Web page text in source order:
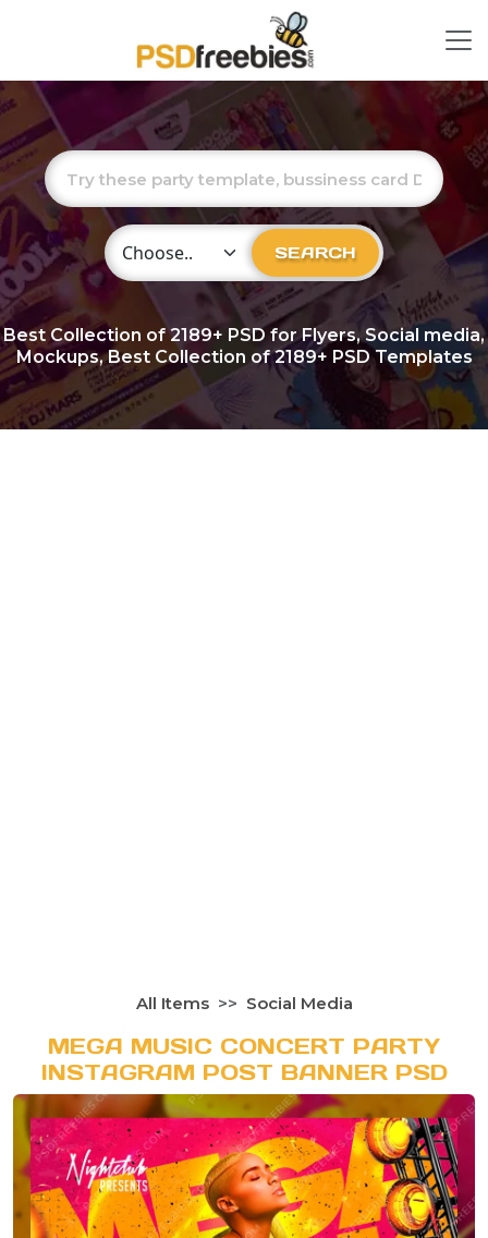
Choose Category SEARCH
Best Collection of2189+ PSD for Flyers, Social media,
Mockups, Best Collection of 2189+ PSD Templates
All Items Social Media
MEGA MUSIC CONCERT PARTY
INSTAGRAM POST BANNER PSD